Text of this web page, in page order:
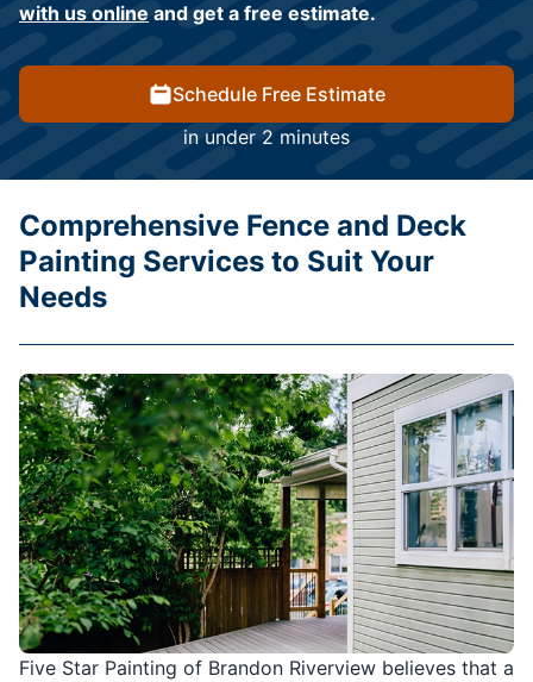
with us online and get a free estimate.
Schedule Free Estimate
in under 2 minutes
Five Star Painting of Brandon Riverview believes that a
Comprehensive Fence and Deck
Painting Services to Suit Your
Needs